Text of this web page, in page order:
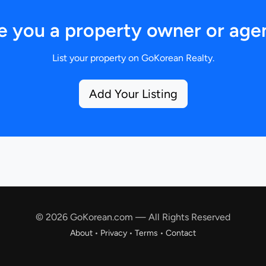
you a property owner or
List your property on GoKorean Realty.
Add Your Listing
© 2026 GoKorean.com — All Rights Reserved
About • Privacy • Terms • Contact